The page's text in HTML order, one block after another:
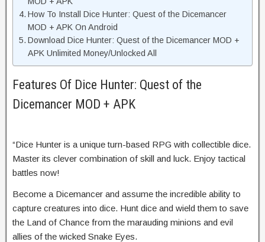
How To Install Dice Hunter: Quest of the Dicemancer
MOD + APK On Android
Download Dice Hunter: Quest of the Dicemancer MOD +
APK Unlimited Money/Unlocked All
Features Of Dice Hunter: Quest of the
Dicemancer MOD + APK
“Dice Hunter is a unique turn-based RPG with collectible dice.
Master its clever combination of skill and luck. Enjoy tactical
battles now!
Become a Dicemancer and assume the incredible ability to
capture creatures into dice. Hunt dice and wield them to save
the Land of Chance from the marauding minions and evil
allies of the wicked Snake Eyes.